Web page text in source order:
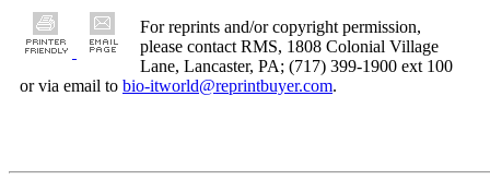
For reprints and/or copyright permission,
please contact RMS, 1808 Colonial Village
Lane, Lancaster, PA; (717) 399-1900 ext 100
or via email to bio-itworld@reprintbuyer.com.